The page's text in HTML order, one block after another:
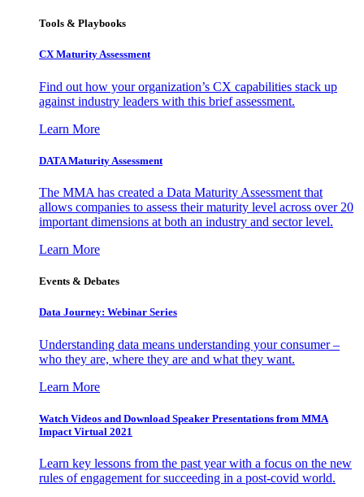
Tools & Playbooks
CX Maturity Assessment
Find out how your organization’s CX capabilities stack up
against industry leaders with this brief assessment.
Learn More
DATA Maturity Assessment
The MMA has created a Data Maturity Assessment that
allows companies to assess their maturity level across over 20
important dimensions at both an industry and sector level.
Learn More
Events & Debates
Data Journey: Webinar Series
Understanding data means understanding your consumer –
who they are, where they are and what they want.
Learn More
Watch Videos and Download Speaker Presentations from MMA
Impact Virtual 2021
Learn key lessons from the past year with a focus on the new
rules of engagement for succeeding in a post-covid world.